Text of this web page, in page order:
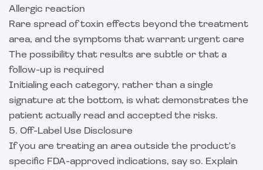
Allergic reaction
Rare spread of toxin effects beyond the treatment
area, and the symptoms that warrant urgent care
The possibility that results are subtle or that a
follow-up is required
Initialing each category, rather than a single
signature at the bottom, is what demonstrates the
patient actually read and accepted the risks.
5. Off-Label Use Disclosure
If you are treating an area outside the product's
specific FDA-approved indications, say so. Explain